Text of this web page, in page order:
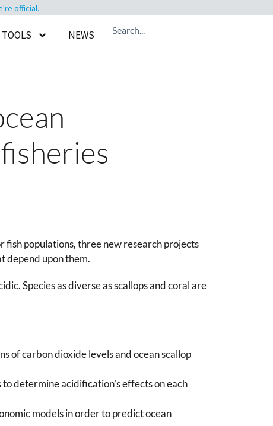
official.
NEWS
fish populations, three new research projects
depend upon them.
Species as diverse as scallops and coral are
of carbon dioxide levels and ocean scallop
determine acidification’s effects on each
models in order to predict ocean